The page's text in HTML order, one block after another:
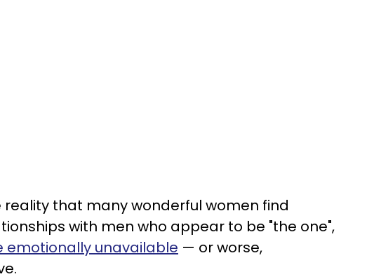
that many wonderful women find
with men who appear to be "the one",
emotionally unavailable — or worse,